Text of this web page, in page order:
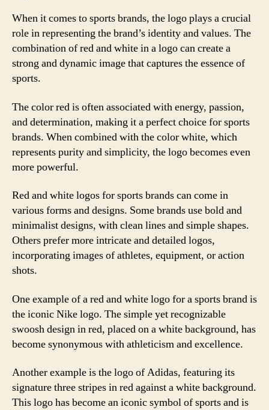
When it comes to sports brands, the logo plays a crucial
role in representing the brand’s identity and values. The
combination of red and white in a logo can create a
strong and dynamic image that captures the essence of
sports.
The color red is often associated with energy, passion,
and determination, making it a perfect choice for sports
brands. When combined with the color white, which
represents purity and simplicity, the logo becomes even
more powerful.
Red and white logos for sports brands can come in
various forms and designs. Some brands use bold and
minimalist designs, with clean lines and simple shapes.
Others prefer more intricate and detailed logos,
incorporating images of athletes, equipment, or action
shots.
One example of a red and white logo for a sports brand is
the iconic Nike logo. The simple yet recognizable
swoosh design in red, placed on a white background, has
become synonymous with athleticism and excellence.
Another example is the logo of Adidas, featuring its
signature three stripes in red against a white background.
This logo has become an iconic symbol of sports and is